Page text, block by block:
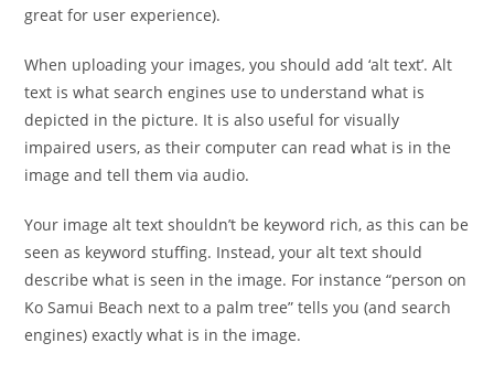
great for user experience).
When uploading your images, you should add ‘alt text’. Alt
text is what search engines use to understand what is
depicted in the picture. It is also useful for visually
impaired users, as their computer can read what is in the
image and tell them via audio.
Your image alt text shouldn’t be keyword rich, as this can be
seen as keyword stuffing. Instead, your alt text should
describe what is seen in the image. For instance “person on
Ko Samui Beach next to a palm tree” tells you (and search
engines) exactly what is in the image.